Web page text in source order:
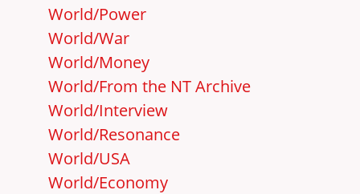
World/Power
World/War
World/Money
World/From the NT Archive
World/Interview
World/Resonance
World/USA
World/Economy